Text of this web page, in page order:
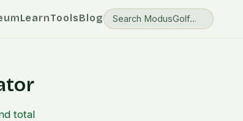
LearnToolsBlog
total